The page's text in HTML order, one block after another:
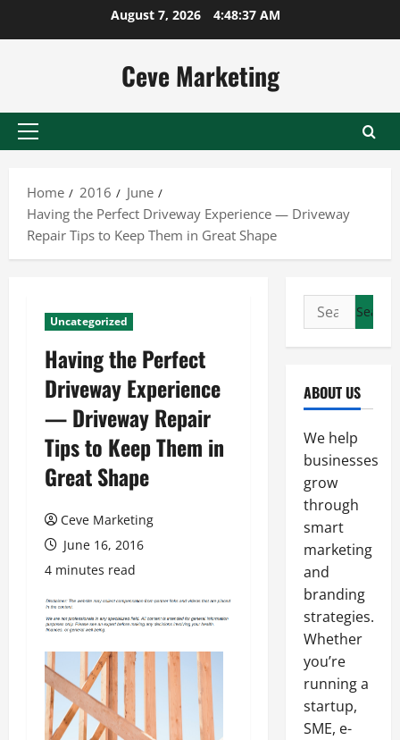
August 7, 2026 4:48:37 AM
Ceve Marketing
Primary
Home
2016
June
Having the Perfect Driveway Experience — Driveway
Repair Tips to Keep Them in Great Shape
Uncategorized
Having the Perfect
Driveway Experience
— Driveway Repair
Tips to Keep Them in
Great Shape
Ceve Marketing
June 16, 2016
4 minutes read
Search
for:
ABOUT US
We help
businesses
grow
through
smart
marketing
and
branding
strategies.
Whether
you’re
running a
startup,
SME, e-